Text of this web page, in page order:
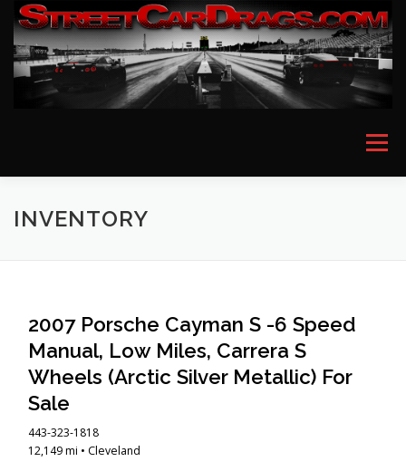
Skip
content
Menu
HOME EVENT PICTURES
MERCEDES PORSCHE ROLLS ROYCE
INVENTORY
2007 Porsche Cayman S -6 Speed
Manual, Low Miles, Carrera S
Wheels (Arctic Silver Metallic) For
Sale
443-323-1818
12,149 mi • Cleveland